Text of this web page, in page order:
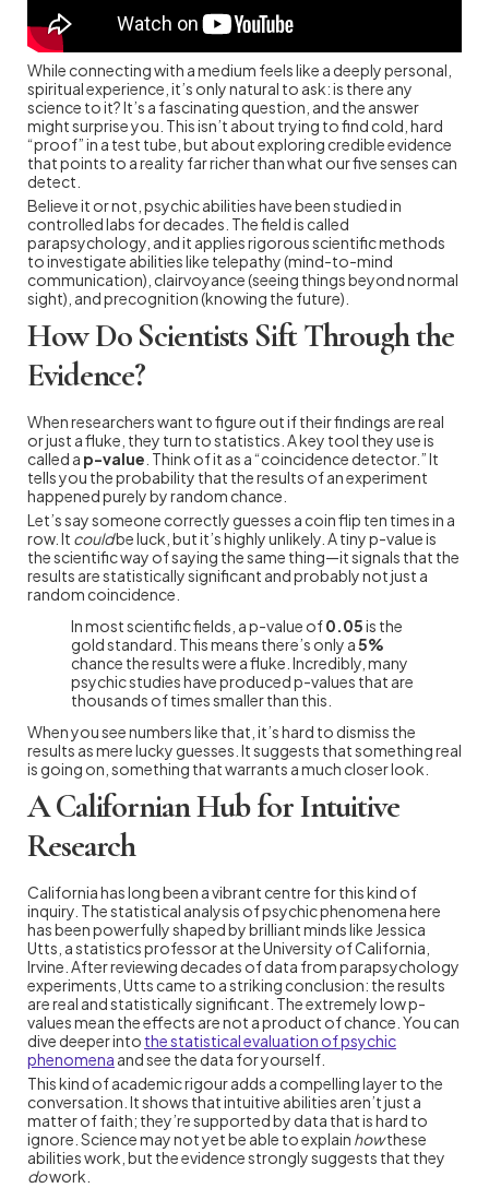
While connecting with a medium feels like a deeply personal,
spiritual experience, it’s only natural to ask: is there any
science to it? It’s a fascinating question, and the answer
might surprise you. This isn’t about trying to find cold, hard
“proof” in a test tube, but about exploring credible evidence
that points to a reality far richer than what our five senses can
detect.
Believe it or not, psychic abilities have been studied in
controlled labs for decades. The field is called
parapsychology, and it applies rigorous scientific methods
to investigate abilities like telepathy (mind-to-mind
communication), clairvoyance (seeing things beyond normal
sight), and precognition (knowing the future).
How Do Scientists Sift Through the
Evidence?
When researchers want to figure out if their findings are real
or just a fluke, they turn to statistics. A key tool they use is
called a p-value . Think of it as a “coincidence detector.” It
tells you the probability that the results of an experiment
happened purely by random chance.
Let’s say someone correctly guesses a coin flip ten times in a
row. It couldbe luck, but it’s highly unlikely. A tiny p-value is
the scientific way of saying the same thing—it signals that the
results are statistically significant and probably not just a
random coincidence.
In most scientific fields, a p-value of0.05is the
gold standard. This means there’s only a5%
chance the results were a fluke. Incredibly, many
psychic studies have produced p-values that are
thousands of times smaller than this.
When you see numbers like that, it’s hard to dismiss the
results as mere lucky guesses. It suggests that something real
is going on, something that warrants a much closer look.
A Californian Hub for Intuitive
Research
California has long been a vibrant centre for this kind of
inquiry. The statistical analysis of psychic phenomena here
has been powerfully shaped by brilliant minds like Jessica
Utts, a statistics professor at the University of California,
Irvine. After reviewing decades of data from parapsychology
experiments, Utts came to a striking conclusion: the results
are real and statistically significant. The extremely low p-
values mean the effects are not a product of chance. You can
dive deeper into the statistical evaluation of psychic
phenomena and see the data for yourself.
This kind of academic rigour adds a compelling layer to the
conversation. It shows that intuitive abilities aren’t just a
matter of faith; they’re supported by data that is hard to
ignore. Science may not yet be able to explain howthese
abilities work, but the evidence strongly suggests that they
dowork.